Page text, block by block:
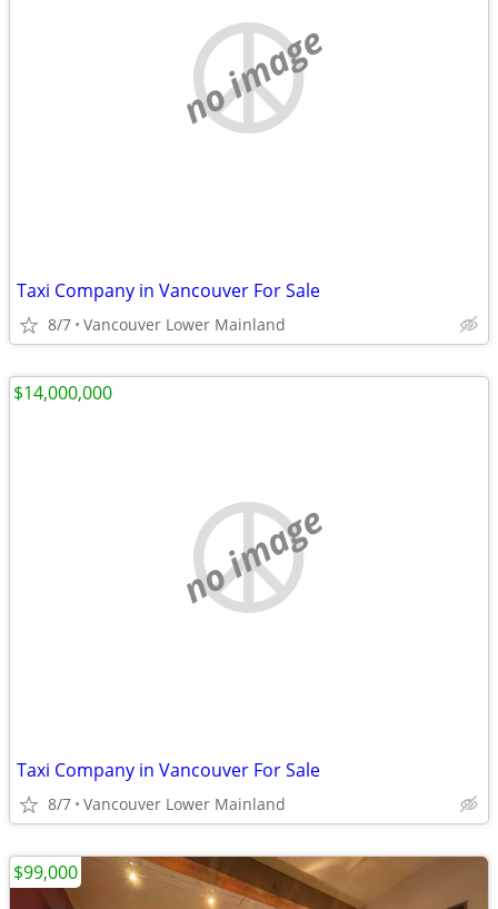
no image
Taxi Company in Vancouver For Sale
8/7 Vancouver Lower Mainland
no image
Taxi Company in Vancouver For Sale
8/7 Vancouver Lower Mainland
$14,000,000
$99,000